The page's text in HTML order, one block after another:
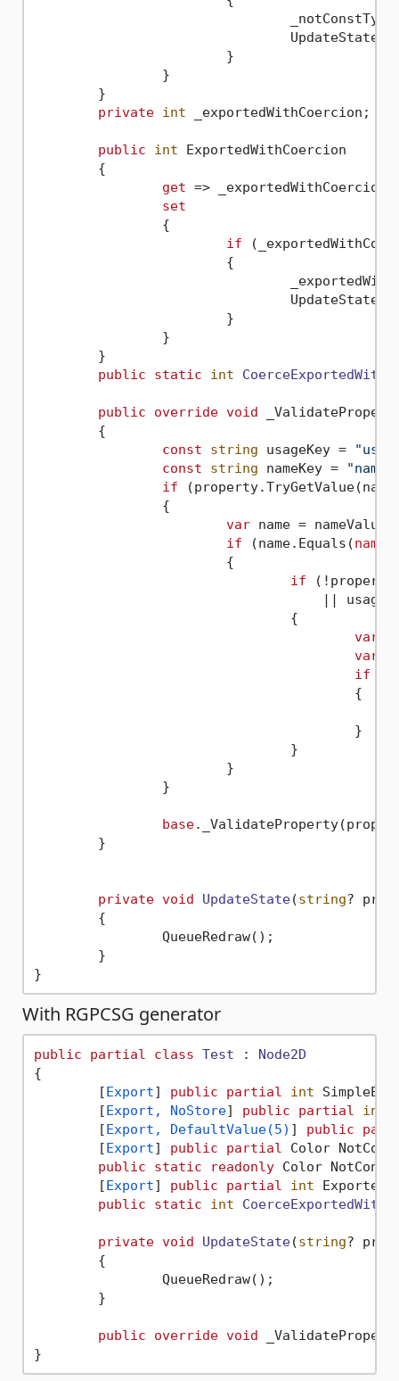
				UpdateState(
private int _exportedWithCoercion;
public int ExportedWithCoercion
get => _exportedWithCoercion;
set
if
				UpdateState(
public
static int
public override void
const
string usageKey =
const
string nameKey = "name"
if
var name =
if (name.Equals(
if
var
var
if
base
private void UpdateState(string?
With RGPCSG generator
public partial class Test : Node2D
{
	[
Export] public partial int
	[
Export, NoStore] public partial int
	[
Export, DefaultValue(5) ] public
	[
Export] public partial Color
public
static readonly Color
	[
Export] public partial int
public
static int
private void UpdateState(string?
public override void